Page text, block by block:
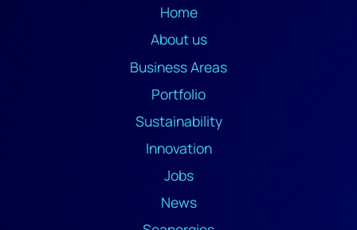
Home
About us
Business Areas
Portfolio
Sustainability
Innovation
Jobs
News